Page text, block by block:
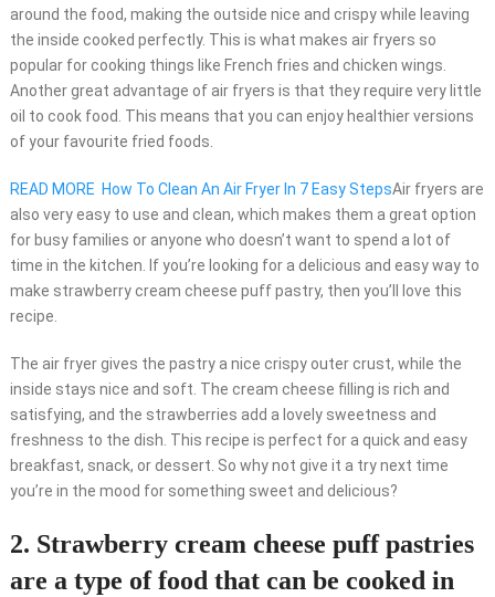
around the food, making the outside nice and crispy while leaving
the inside cooked perfectly. This is what makes air fryers so
popular for cooking things like French fries and chicken wings.
Another great advantage of air fryers is that they require very little
oil to cook food. This means that you can enjoy healthier versions
of your favourite fried foods.
READ MORE How To Clean An Air Fryer In 7 Easy StepsAir fryers are
also very easy to use and clean, which makes them a great option
for busy families or anyone who doesn’t want to spend a lot of
time in the kitchen. If you’re looking for a delicious and easy way to
make strawberry cream cheese puff pastry, then you’ll love this
recipe.
The air fryer gives the pastry a nice crispy outer crust, while the
inside stays nice and soft. The cream cheese filling is rich and
satisfying, and the strawberries add a lovely sweetness and
freshness to the dish. This recipe is perfect for a quick and easy
breakfast, snack, or dessert. So why not give it a try next time
you’re in the mood for something sweet and delicious?
2. Strawberry cream cheese puff pastries
are a type of food that can be cooked in